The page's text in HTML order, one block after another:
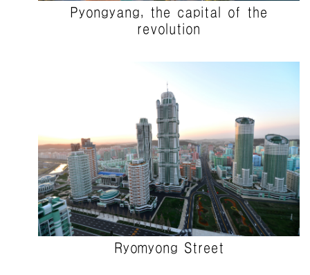
Pyongyang, the capital of the
revolution
Ryomyong Street